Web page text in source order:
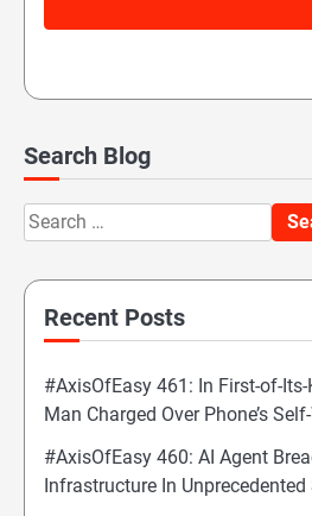
Search Blog
Search
for:
Recent Posts
#AxisOfEasy 461: In First-of-
Man Charged Over Phone’s
#AxisOfEasy 460: AI Agent
Infrastructure In